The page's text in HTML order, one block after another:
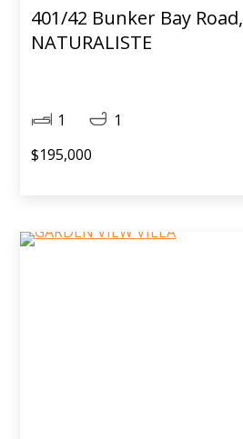
401/42 Bunker Bay Road,
NATURALISTE
1
1
$195,000